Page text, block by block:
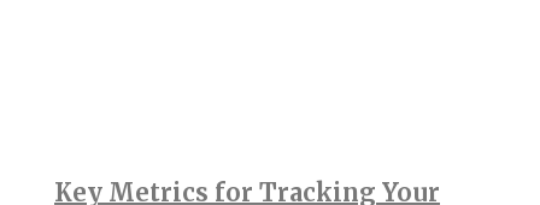
Key Metrics for Tracking Your